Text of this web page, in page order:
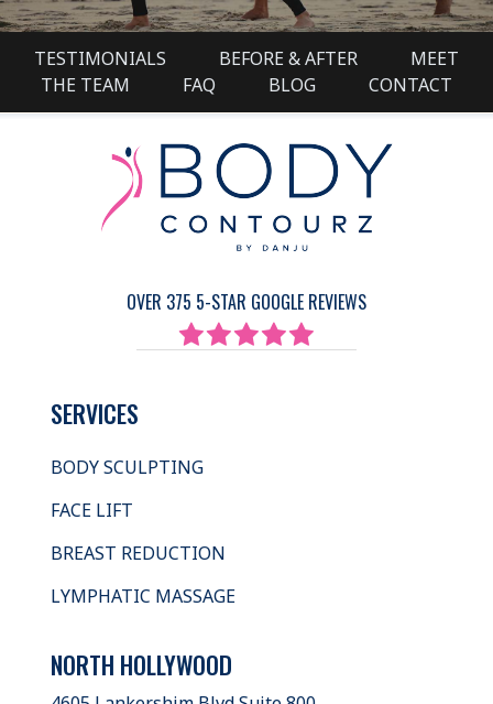
TESTIMONIALS BEFORE & AFTER
MEET
THE TEAM
FAQ BLOG CONTACT
OVER 375 5-STAR GOOGLE REVIEWS
SERVICES
BODY SCULPTING
FACE LIFT
BREAST REDUCTION
LYMPHATIC MASSAGE
NORTH HOLLYWOOD